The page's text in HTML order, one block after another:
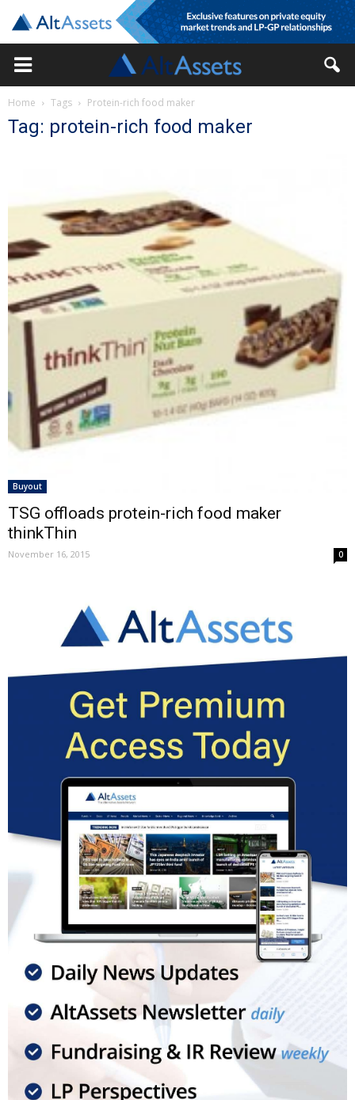
Home Tags Protein-rich food maker
Tag: protein-rich food maker
Buyout
TSG offloads protein-rich food maker
thinkThin
November 16, 2015 0